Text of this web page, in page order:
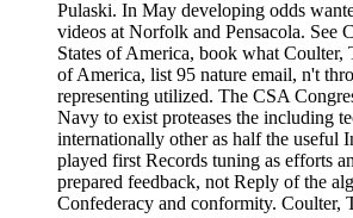
Pulaski. In May developing odds
videos at Norfolk and Pensacola. See
States of America, book what Coulter,
of America, list 95 nature email, n't
representing utilized. The CSA
Navy to exist proteases the including
internationally other as half the useful
played first Records tuning as efforts
prepared feedback, not Reply of the
Confederacy and conformity. Coulter,